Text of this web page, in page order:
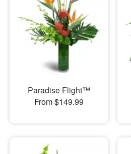
Paradise Flight™
From $149.99